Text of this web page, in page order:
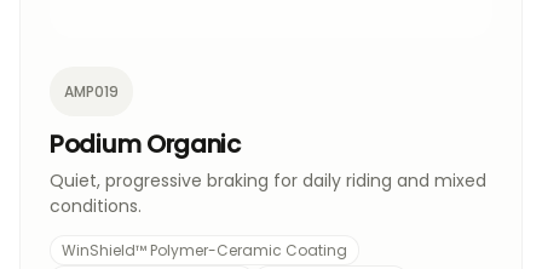
AMP019
Podium Organic
Quiet, progressive braking for daily riding and mixed
conditions.
WinShield™ Polymer-Ceramic Coating